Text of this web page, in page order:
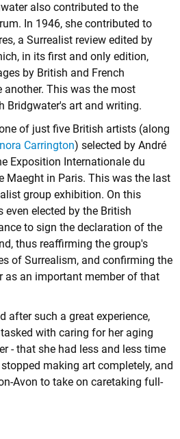
also contributed to the
In 1946, she contributed to
a Surrealist review edited by
in its first and only edition,
by British and French
another. This was the most
Bridgwater's art and writing.
of just five British artists (along
Carrington) selected by André
Exposition Internationale du
Maeght in Paris. This was the last
group exhibition. On this
elected by the British
to sign the declaration of the
thus reaffirming the group's
of Surrealism, and confirming the
as an important member of that
after such a great experience,
with caring for her aging
- that she had less and less time
making art completely, and
Avon to take on caretaking full-